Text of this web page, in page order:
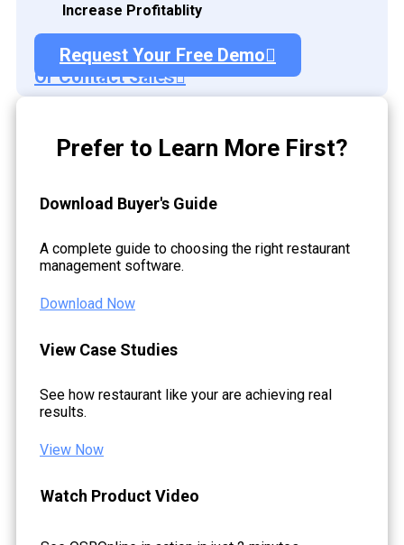
Increase Profitablity
Request Your Free Demo
Or Contact Sales
Prefer to Learn More First?
Download Buyer's Guide
A complete guide to choosing the right restaurant
management software.
Download Now
View Case Studies
See how restaurant like your are achieving real
results.
View Now
Watch Product Video